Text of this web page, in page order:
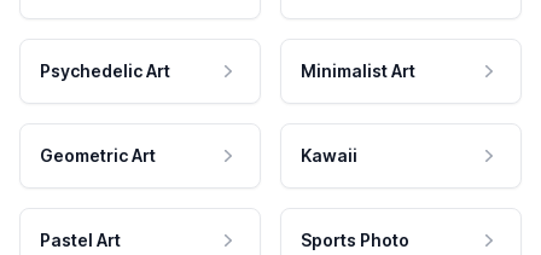
Psychedelic Art Minimalist Art
Geometric Art Kawaii
Pastel Art Sports Photo